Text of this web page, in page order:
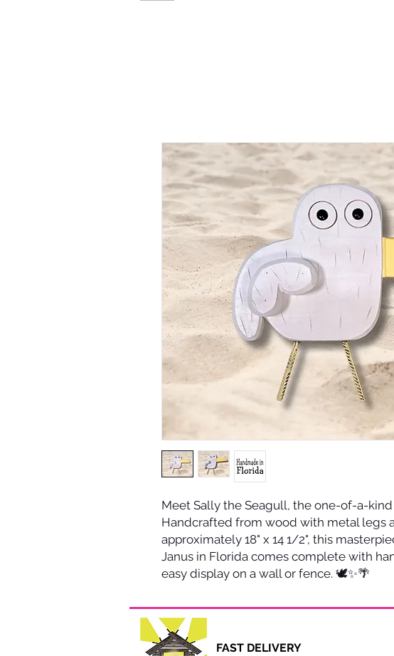
Meet Sally the Seagull, the one-of-a-
Handcrafted from wood with metal legs
approximately 18" x 14 1/2", this
Janus in Florida comes complete with
easy display on a wall or fence. 🕊️✨🌴
FAST DELIVERY